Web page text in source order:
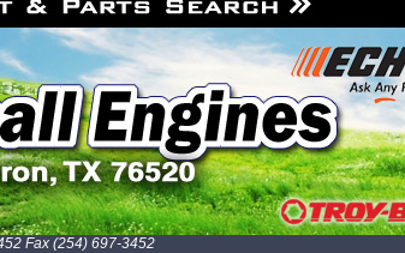
Fax (254) 697-3452